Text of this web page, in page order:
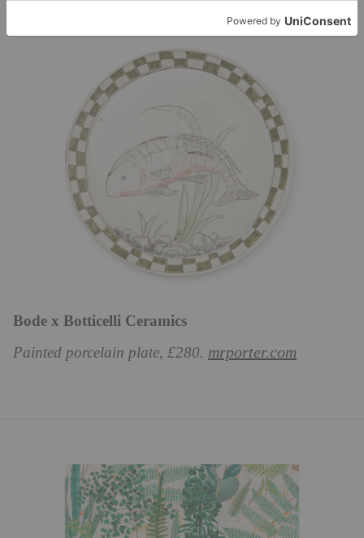
Bode x Botticelli Ceramics
Painted porcelain plate, £280. mrporter.com